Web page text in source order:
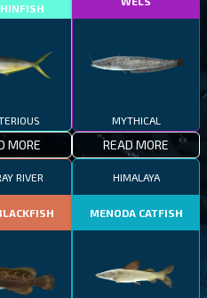
MORE
MYTHICAL
READ MORE
RIVER HIMALAYA
MENODA CATFISH